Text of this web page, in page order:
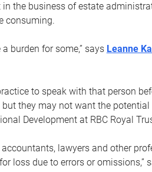
in the business of estate
consuming.
burden for some,” says Leanne
to speak with that person
they may not want the
Development at RBC Royal
lawyers and other
loss due to errors or omissions,”